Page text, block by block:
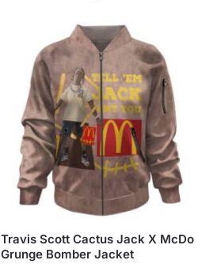
Travis Scott Cactus Jack X McDo
Grunge Bomber Jacket